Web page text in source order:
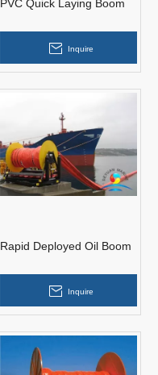
PVC Quick Laying Boom
Inquire
Rapid Deployed Oil Boom
Inquire